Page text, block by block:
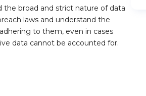
the broad and strict nature of data
laws and understand the
to them, even in cases
data cannot be accounted for.